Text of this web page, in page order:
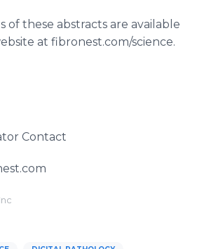
of these abstracts are available
at fibronest.com/science.
Contact